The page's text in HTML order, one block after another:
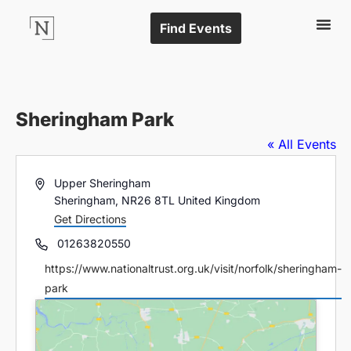
Find Events
Sheringham Park
« All Events
AddressUpper Sheringham
Sheringham, NR26 8TL United Kingdom
Get Directions
Phone01263820550
Website
https://www.nationaltrust.org.uk/visit/norfolk/sheringham-
park